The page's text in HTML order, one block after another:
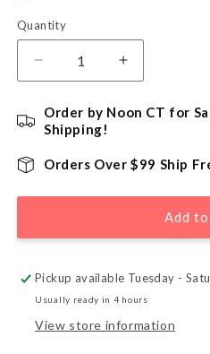
Quantity
Quantity
Decrease
quantity
for
Low
Wall
Baking
White
36
Increase
quantity
Baking
White
36
Order by Noon CT for
Shipping!
Orders Over $99 Ship
Add
Pickup available Tuesday -
Usually ready in 4 hours
View store information